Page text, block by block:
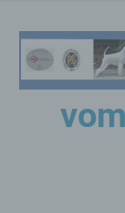
content